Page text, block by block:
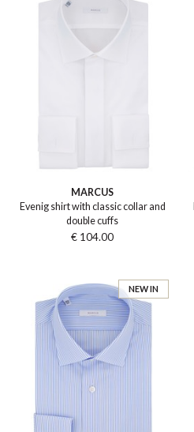
MARCUS
Evenig shirt with classic collar and
double cuffs
€ 104.00
NEW IN